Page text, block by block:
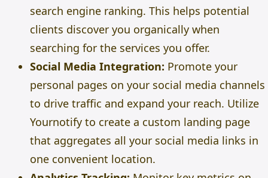
search engine ranking. This helps potential
clients discover you organically when
searching for the services you offer.
Social Media Integration: Promote your
personal pages on your social media channels
to drive traffic and expand your reach. Utilize
Yournotify to create a custom landing page
that aggregates all your social media links in
one convenient location.